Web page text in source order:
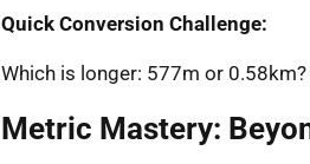
Quick Conversion Challenge:
Which is longer: 577m or 0.58km?
Metric Mastery: